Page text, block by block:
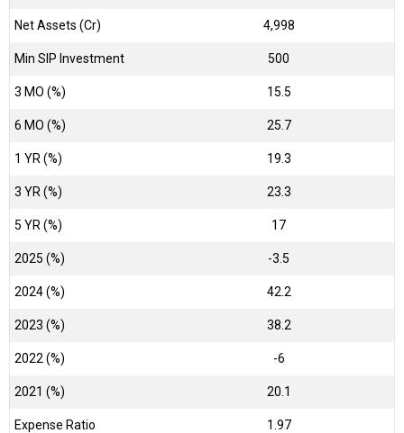
Net Assets (Cr) ₹4,998
Min SIP Investment 500
3 MO (%) 15.5
6 MO (%) 25.7
1 YR (%) 19.3
3 YR (%) 23.3
5 YR (%) 17
2025 (%) -3.5
2024 (%) 42.2
2023 (%) 38.2
2022 (%) -6
2021 (%) 20.1
Expense Ratio 1.97